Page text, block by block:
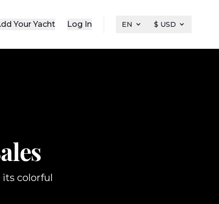
Your Yacht Log In EN $ USD
colorful